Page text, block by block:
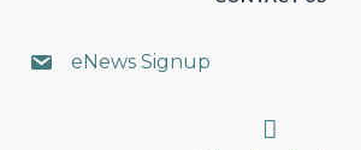
eNews Signup
Search